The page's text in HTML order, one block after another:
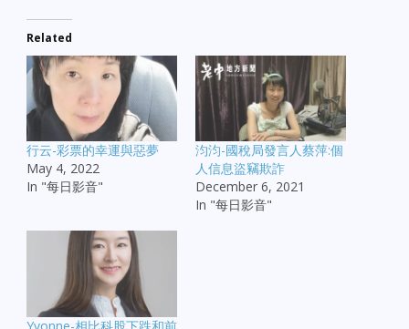
Related
行云-彩票的幸運與惡夢
May 4, 2022
In "每日影音"
汮汮-國稅局發言人蔡萍:個
人信息盜竊欺詐
December 6, 2021
In "每日影音"